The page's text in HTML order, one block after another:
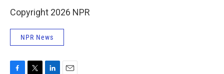
Copyright 2026 NPR
NPR News